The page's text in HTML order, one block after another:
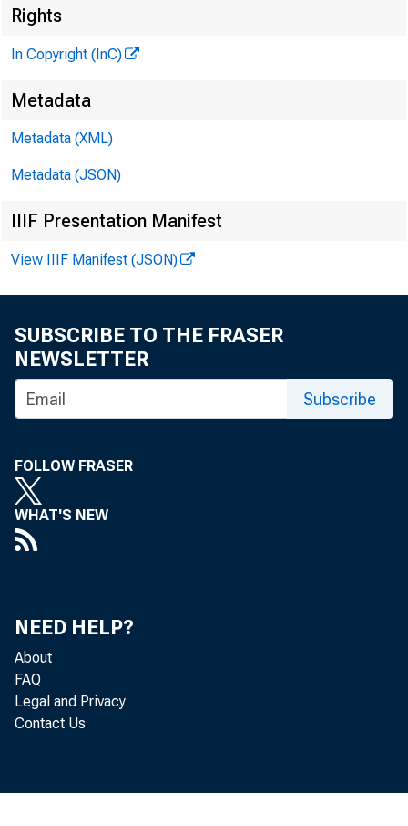
Aug. 15)
Rights
In Copyright (InC)
Metadata
Metadata (XML)
Metadata (JSON)
IIIF Presentation Manifest
View IIIF Manifest (JSON)
SUBSCRIBE TO THE FRASER
NEWSLETTER
Subscribe
FOLLOW FRASER
WHAT'S NEW
NEED HELP?
About
FAQ
Legal and Privacy
Contact Us